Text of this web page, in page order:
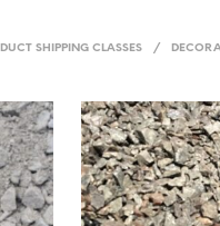
SHIPPING CLASSES /